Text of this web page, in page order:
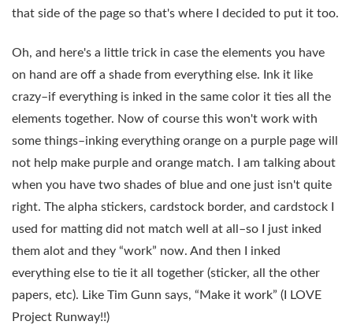
that side of the page so that's where I decided to put it too.
Oh, and here's a little trick in case the elements you have
on hand are off a shade from everything else. Ink it like
crazy–if everything is inked in the same color it ties all the
elements together. Now of course this won't work with
some things–inking everything orange on a purple page will
not help make purple and orange match. I am talking about
when you have two shades of blue and one just isn't quite
right. The alpha stickers, cardstock border, and cardstock I
used for matting did not match well at all–so I just inked
them alot and they “work” now. And then I inked
everything else to tie it all together (sticker, all the other
papers, etc). Like Tim Gunn says, “Make it work” (I LOVE
Project Runway!!)